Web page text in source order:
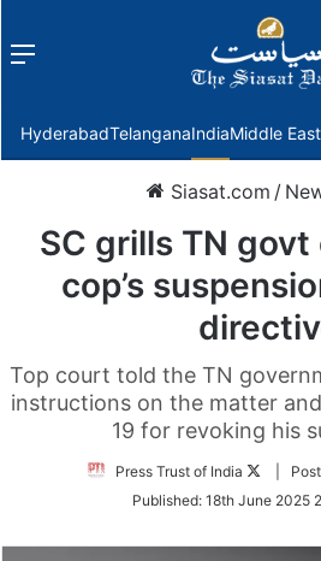
Menu
HyderabadTelanganaIndiaMiddle East
Siasat.com /
SC grills TN
cop’s
Top court told the TN
instructions on the matter
19 for revoking his
Press Trust of India
Follow
Twitter
|
Published: 18th June 2025